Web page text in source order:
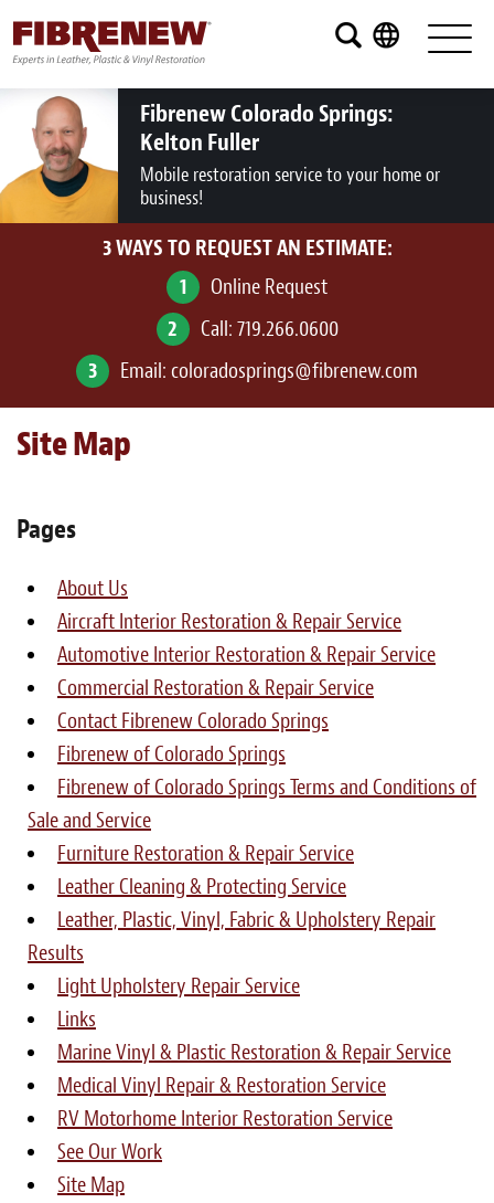
Services
Furniture
Automotive
Medical
Commercial
Aviation
RV
Vinyl Siding and Window Casing
About
Reviews
Estimates
Care Kits
Updates
Contact
Fibrenew Colorado Springs:
Kelton Fuller
Mobile restoration service to your home or
business!
3 WAYS TO REQUEST AN ESTIMATE:
1
Online Request
2
Call: 719.266.0600
3
Email: coloradosprings@fibrenew.com
Site Map
Pages
About Us
Aircraft Interior Restoration & Repair Service
Automotive Interior Restoration & Repair Service
Commercial Restoration & Repair Service
Contact Fibrenew Colorado Springs
Fibrenew of Colorado Springs
Fibrenew of Colorado Springs Terms and Conditions of
Sale and Service
Furniture Restoration & Repair Service
Leather Cleaning & Protecting Service
Leather, Plastic, Vinyl, Fabric & Upholstery Repair
Results
Light Upholstery Repair Service
Links
Marine Vinyl & Plastic Restoration & Repair Service
Medical Vinyl Repair & Restoration Service
RV Motorhome Interior Restoration Service
See Our Work
Site Map